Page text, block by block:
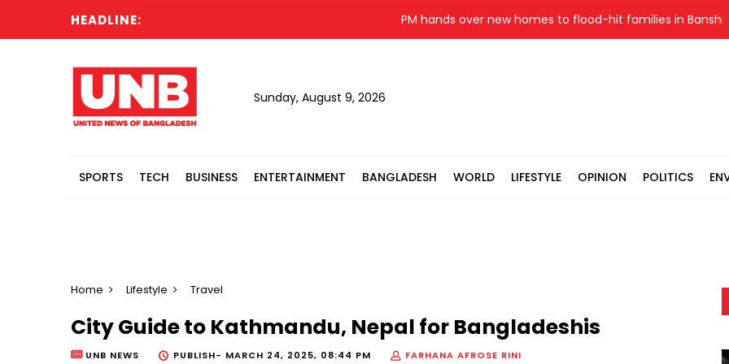
HEADLINE: PM hands over new homes to flood-hit families in Banshkhali
Sunday, August 9, 2026
SPORTS TECH BUSINESS ENTERTAINMENT BANGLADESH WORLD LIFESTYLE OPINION POLITICS
Home Lifestyle Travel
City Guide to Kathmandu, Nepal for Bangladeshis
UNB NEWS PUBLISH- MARCH 24, 2025, 08:44 PM FARHANA AFROSE RINI